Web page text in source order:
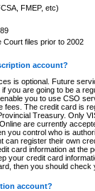
FMEP, etc)
Court files prior to 2002
account?
is optional. Future
you are going to be a
you to use CSO
The credit card is
Treasury. Only
are currently
you control who is
can register their own
card information at the
your credit card
then you should check
account?